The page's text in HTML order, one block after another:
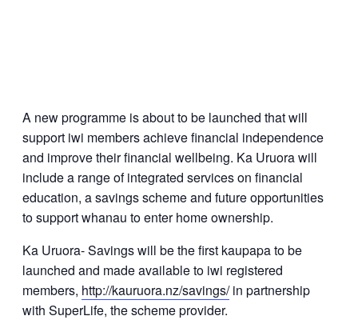
A new programme is about to be launched that will
support iwi members achieve financial independence
and improve their financial wellbeing. Ka Uruora will
include a range of integrated services on financial
education, a savings scheme and future opportunities
to support whanau to enter home ownership.
Ka Uruora- Savings will be the first kaupapa to be
launched and made available to iwi registered
members, http://kauruora.nz/savings/in partnership
with SuperLife, the scheme provider.